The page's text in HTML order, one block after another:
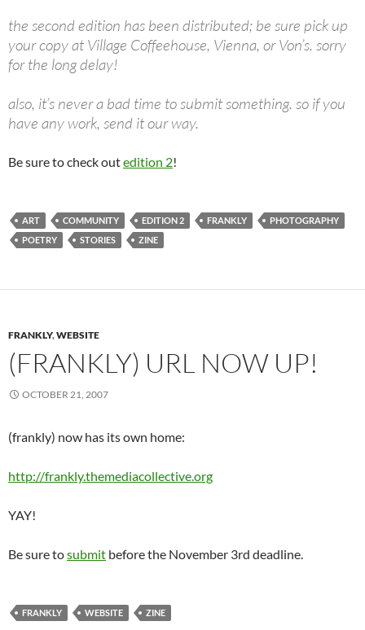
the second edition has been distributed; be sure pick up
your copy at Village Coffeehouse, Vienna, or Von’s. sorry
for the long delay!
also, it’s never a bad time to submit something. so if you
have any work, send it our way.
Be sure to check outedition 2!
ART COMMUNITY EDITION 2 FRANKLY
PHOTOGRAPHY
POETRY
STORIES ZINE
FRANKLY,WEBSITE
(FRANKLY) URL NOW UP!
OCTOBER 21, 2007
(frankly) now has its own home:
http://frankly.themediacollective.org
YAY!
Be sure tosubmit before the November 3rd deadline.
FRANKLY WEBSITE ZINE